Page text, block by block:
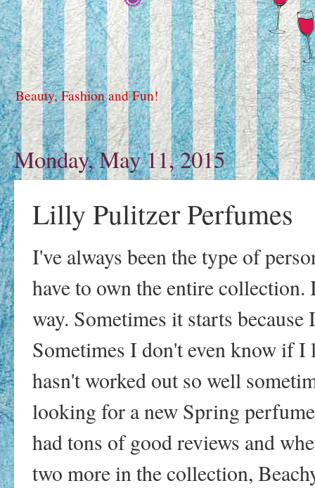
Beauty, Fashion and Fun!
Monday, May 11, 2015
Lilly Pulitzer Perfumes
I've always been the type of
have to own the entire
way. Sometimes it starts
Sometimes I don't even know if
hasn't worked out so well
looking for a new Spring
had tons of good reviews and
two more in the collection,